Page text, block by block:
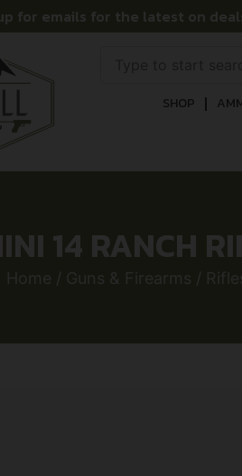
for emails for the latest on
SHOP
14 RANCH
Home / Guns & Firearms /